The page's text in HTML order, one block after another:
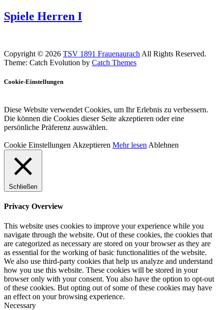
Spiele Herren I
Copyright © 2026 TSV 1891 Frauenaurach All Rights Reserved.
Theme: Catch Evolution by Catch Themes
Cookie-Einstellungen
Diese Website verwendet Cookies, um Ihr Erlebnis zu verbessern.
Die können die Cookies dieser Seite akzeptieren oder eine
persönliche Präferenz auswählen.
Cookie Einstellungen Akzeptieren Mehr lesen Ablehnen
Schließen
Privacy Overview
This website uses cookies to improve your experience while you
navigate through the website. Out of these cookies, the cookies that
are categorized as necessary are stored on your browser as they are
as essential for the working of basic functionalities of the website.
We also use third-party cookies that help us analyze and understand
how you use this website. These cookies will be stored in your
browser only with your consent. You also have the option to opt-out
of these cookies. But opting out of some of these cookies may have
an effect on your browsing experience.
Necessary